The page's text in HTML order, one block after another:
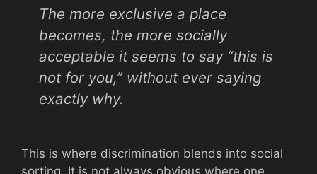
The more exclusive a place
becomes, the more socially
acceptable it seems to say “this is
not for you,” without ever saying
exactly why.
This is where discrimination blends into social